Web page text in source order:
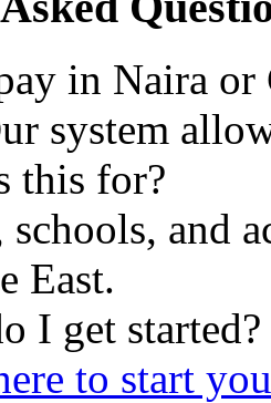
in Naira or
system
this for?
schools, and
East.
I get started?
to start